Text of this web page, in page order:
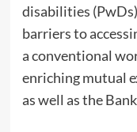
disabilities
barriers to
a conventional
enriching mutual
as well as the